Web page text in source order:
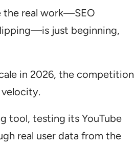
the real work—SEO
just beginning,
in 2026, the competition
tool, testing its YouTube
real user data from the